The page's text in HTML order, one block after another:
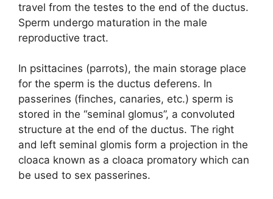
travel from the testes to the end of the ductus.
Sperm undergo maturation in the male
reproductive tract.
In psittacines (parrots), the main storage place
for the sperm is the ductus deferens. In
passerines (finches, canaries, etc.) sperm is
stored in the “seminal glomus”, a convoluted
structure at the end of the ductus. The right
and left seminal glomis form a projection in the
cloaca known as a cloaca promatory which can
be used to sex passerines.